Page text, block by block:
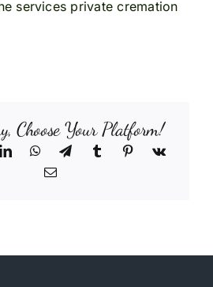
services private cremation
Choose Your Platform!